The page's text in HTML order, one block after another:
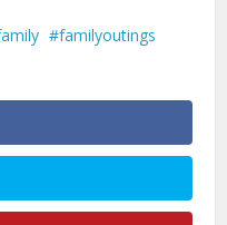
familyoutings